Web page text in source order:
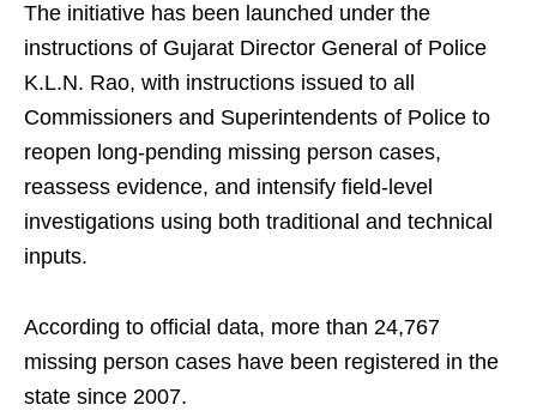
The initiative has been launched under the
instructions of Gujarat Director General of Police
K.L.N. Rao, with instructions issued to all
Commissioners and Superintendents of Police to
reopen long-pending missing person cases,
reassess evidence, and intensify field-level
investigations using both traditional and technical
inputs.
According to official data, more than 24,767
missing person cases have been registered in the
state since 2007.